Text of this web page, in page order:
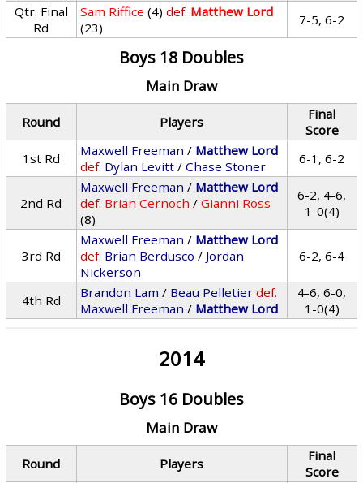
Qtr. Final
Rd
Sam Riffice (4) def. Matthew Lord
(23)
7-5, 6-2
Boys 18 Doubles
Main Draw
Round Players
Final
Score
1st Rd
Maxwell Freeman / Matthew Lord
def. Dylan Levitt /Chase Stoner 6-1, 6-2
2nd Rd
Maxwell Freeman / Matthew Lord
def. Brian Cernoch /Gianni Ross
(8)
6-2, 4-6,
1-0(4)
3rd Rd
Maxwell Freeman / Matthew Lord
def. Brian Berdusco / Jordan
Nickerson
6-2, 6-4
4th Rd Brandon Lam / Beau Pelletier def.
Maxwell Freeman / Matthew Lord
4-6, 6-0,
1-0(4)
2014
Boys 16 Doubles
Main Draw
Round Players
Final
Score